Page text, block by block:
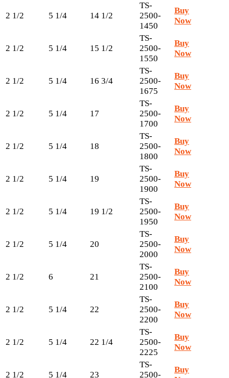
2 1/2 5 1/4 14 1/2
TS-
2500-
1450
Buy
Now
2 1/2 5 1/4 15 1/2
TS-
2500-
1550
Buy
Now
2 1/2 5 1/4 16 3/4
TS-
2500-
1675
Buy
Now
2 1/2 5 1/4 17
TS-
2500-
1700
Buy
Now
2 1/2 5 1/4 18
TS-
2500-
1800
Buy
Now
2 1/2 5 1/4 19
TS-
2500-
1900
Buy
Now
2 1/2 5 1/4 19 1/2
TS-
2500-
1950
Buy
Now
2 1/2 5 1/4 20
TS-
2500-
2000
Buy
Now
2 1/2 6 21
TS-
2500-
2100
Buy
Now
2 1/2 5 1/4 22
TS-
2500-
2200
Buy
Now
2 1/2 5 1/4 22 1/4
TS-
2500-
2225
Buy
Now
2 1/2 5 1/4 23
TS-
2500-
Buy